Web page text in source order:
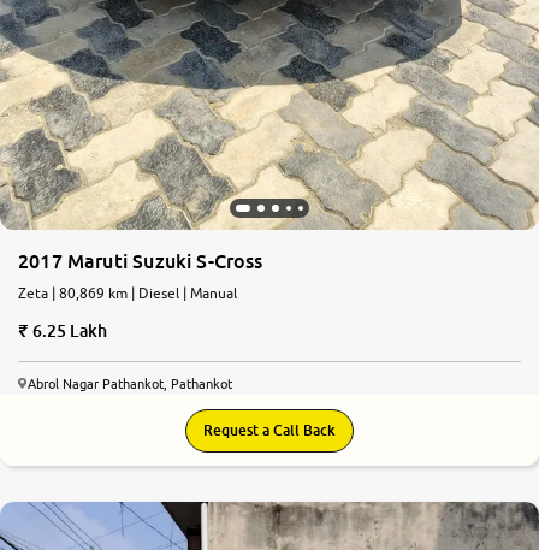
2017 Maruti Suzuki S-Cross
Zeta | 80,869 km | Diesel | Manual
6.25 Lakh
Abrol Nagar Pathankot, Pathankot
Request a Call Back